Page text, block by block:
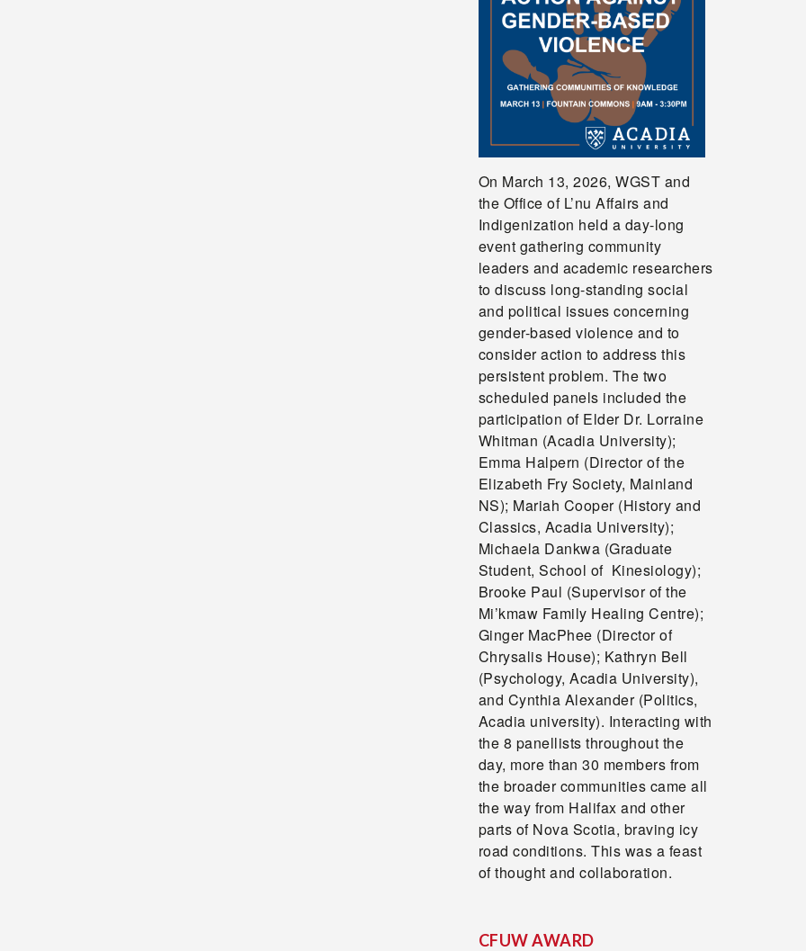
On March 13, 2026, WGST and
the Office of L’nu Affairs and
Indigenization held a day-long
event gathering community
leaders and academic researchers
to discuss long-standing social
and political issues concerning
gender-based violence and to
consider action to address this
persistent problem. The two
scheduled panels included the
participation of Elder Dr. Lorraine
Whitman (Acadia University);
Emma Halpern (Director of the
Elizabeth Fry Society, Mainland
NS); Mariah Cooper (History and
Classics, Acadia University);
Michaela Dankwa (Graduate
Student, School of Kinesiology);
Brooke Paul (Supervisor of the
Mi’kmaw Family Healing Centre);
Ginger MacPhee (Director of
Chrysalis House); Kathryn Bell
(Psychology, Acadia University),
and Cynthia Alexander (Politics,
Acadia university). Interacting with
the 8 panellists throughout the
day, more than 30 members from
the broader communities came all
the way from Halifax and other
parts of Nova Scotia, braving icy
road conditions. This was a feast
of thought and collaboration.
CFUW AWARD